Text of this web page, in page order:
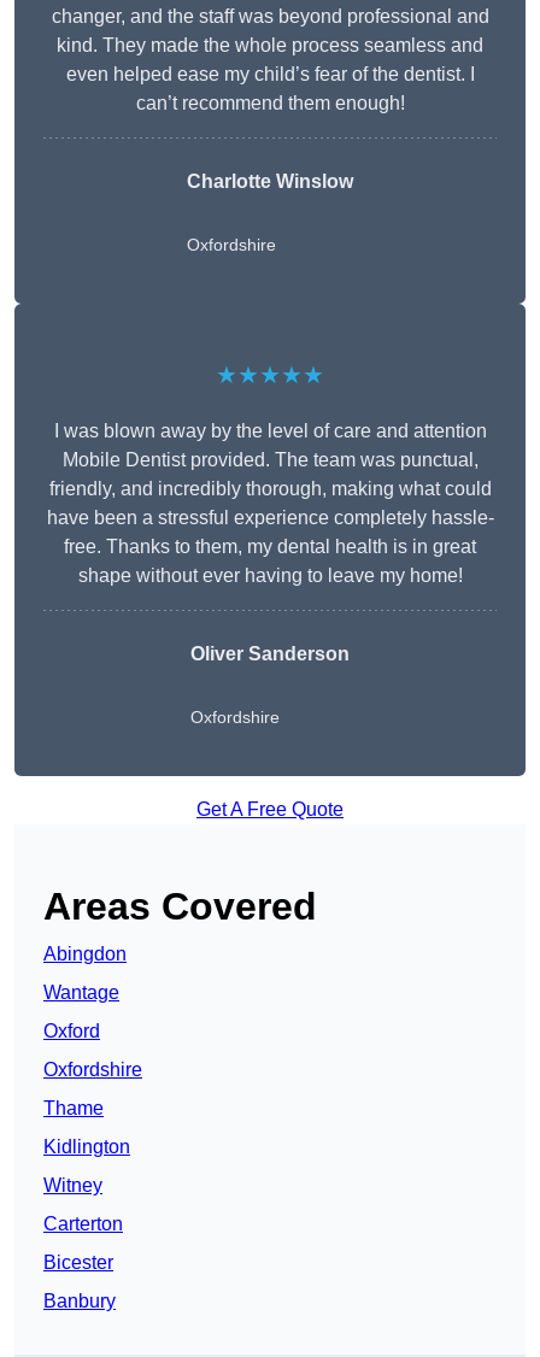
changer, and the staff was beyond professional and
kind. They made the whole process seamless and
even helped ease my child’s fear of the dentist. I
can’t recommend them enough!
Charlotte Winslow
Oxfordshire
★★★★★
I was blown away by the level of care and attention
Mobile Dentist provided. The team was punctual,
friendly, and incredibly thorough, making what could
have been a stressful experience completely hassle-
free. Thanks to them, my dental health is in great
shape without ever having to leave my home!
Oliver Sanderson
Oxfordshire
Get A Free Quote
Areas Covered
Abingdon
Wantage
Oxford
Oxfordshire
Thame
Kidlington
Witney
Carterton
Bicester
Banbury